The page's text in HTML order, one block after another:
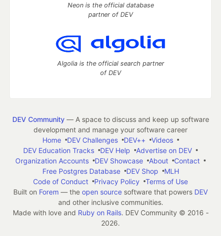
Neon is the official database
partner of DEV
Algolia is the official search partner
of DEV
DEV Community— A space to discuss and keep up software
development and manage your software career
Home
DEV Challenges DEV++
Videos
DEV Education Tracks
DEV Help
Advertise on DEV
Organization Accounts
DEV Showcase About
Contact
Free Postgres Database
DEV Shop
MLH
Code of Conduct
Privacy Policy
Terms of Use
Built on Forem — the open source software that powers DEV
and other inclusive communities.
Made with love and Ruby on Rails. DEV Community © 2016 -
2026.